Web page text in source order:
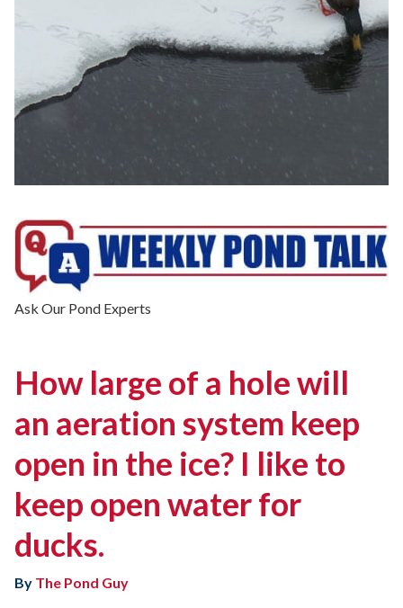
Ask Our Pond Experts
How large of a hole will
an aeration system keep
open in the ice? I like to
keep open water for
ducks.
By The Pond Guy